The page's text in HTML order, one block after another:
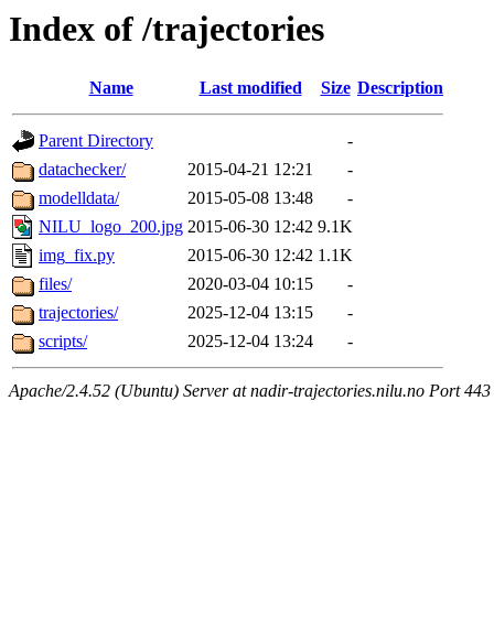
Index of /trajectories
Name Last modified Size Description
Parent Directory
-
datachecker/
2015-04-21 12:21
-
modelldata/
2015-05-08 13:48
-
NILU_logo_200.jpg 2015-06-30 12:42 9.1K
img_fix.py
2015-06-30 12:42 1.1K
files/
2020-03-04 10:15
-
trajectories/
2025-12-04 13:15
-
scripts/
2025-12-04 13:24 -
Apache/2.4.52 (Ubuntu) Server at nadir-trajectories.nilu.no Port 443